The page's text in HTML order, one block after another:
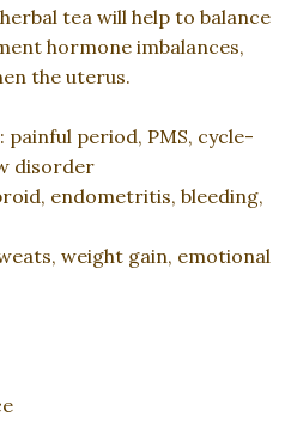
tea will help to balance
hormone imbalances,
the uterus.
period, PMS, cycle-
disorder
endometritis, bleeding,
weight gain, emotional